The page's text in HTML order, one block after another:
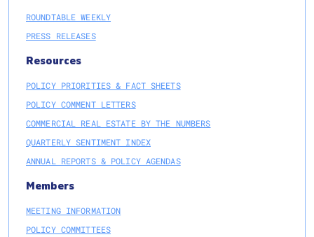
ROUNDTABLE WEEKLY
PRESS RELEASES
Resources
POLICY PRIORITIES & FACT SHEETS
POLICY COMMENT LETTERS
COMMERCIAL REAL ESTATE BY THE NUMBERS
QUARTERLY SENTIMENT INDEX
ANNUAL REPORTS & POLICY AGENDAS
Members
MEETING INFORMATION
POLICY COMMITTEES